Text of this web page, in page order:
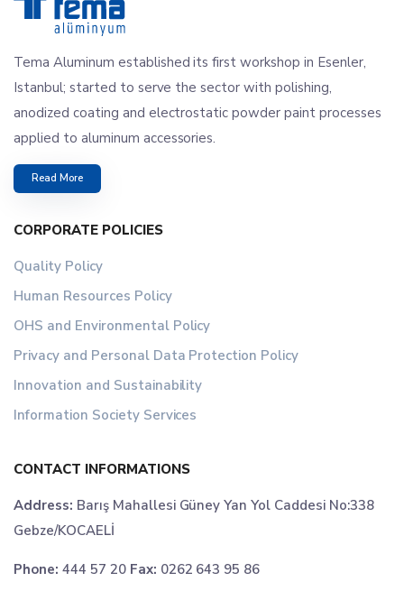
Tema Aluminum established its first workshop in Esenler,
Istanbul; started to serve the sector with polishing,
anodized coating and electrostatic powder paint processes
applied to aluminum accessories.
Read More
CORPORATE POLICIES
Quality Policy
Human Resources Policy
OHS and Environmental Policy
Privacy and Personal Data Protection Policy
Innovation and Sustainability
Information Society Services
CONTACT INFORMATIONS
Address: Barış Mahallesi Güney Yan Yol Caddesi No:338
Gebze/KOCAELİ
Phone: 444 57 20 Fax: 0262 643 95 86